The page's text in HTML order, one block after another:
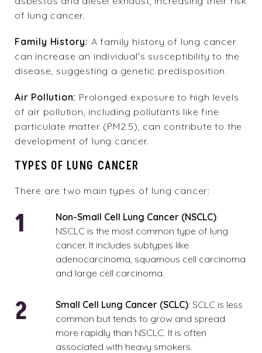
of lung cancer.
Family History: A family history of lung cancer
can increase an individual's susceptibility to the
disease, suggesting a genetic predisposition.
Air Pollution: Prolonged exposure to high levels
of air pollution, including pollutants like fine
particulate matter (PM2.5), can contribute to the
development of lung cancer.
TYPES OF LUNG CANCER
There are two main types of lung cancer:
Non-Small Cell Lung Cancer (NSCLC):
NSCLC is the most common type of lung
cancer. It includes subtypes like
adenocarcinoma, squamous cell carcinoma
and large cell carcinoma.
Small Cell Lung Cancer (SCLC): SCLC is less
common but tends to grow and spread
more rapidly than NSCLC. It is often
associated with heavy smokers.